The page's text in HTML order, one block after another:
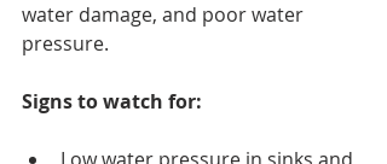
water damage, and poor water
pressure.
Signs to watch for: